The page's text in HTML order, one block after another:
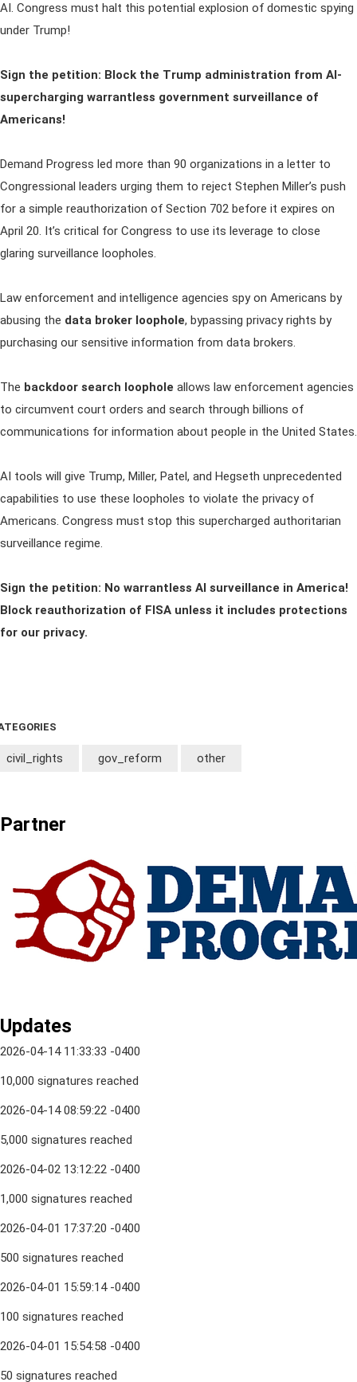
AI. Congress must halt this potential explosion of domestic spying
under Trump!
Sign the petition: Block the Trump administration from AI-
supercharging warrantless government surveillance of
Americans!
Demand Progress led more than 90 organizations in a letter to
Congressional leaders urging them to reject Stephen Miller’s push
for a simple reauthorization of Section 702 before it expires on
April 20. It’s critical for Congress to use its leverage to close
glaring surveillance loopholes.
Law enforcement and intelligence agencies spy on Americans by
abusing the data broker loophole, bypassing privacy rights by
purchasing our sensitive information from data brokers.
The backdoor search loophole allows law enforcement agencies
to circumvent court orders and search through billions of
communications for information about people in the United States.
AI tools will give Trump, Miller, Patel, and Hegseth unprecedented
capabilities to use these loopholes to violate the privacy of
Americans. Congress must stop this supercharged authoritarian
surveillance regime.
Sign the petition: No warrantless AI surveillance in America!
Block reauthorization of FISA unless it includes protections
for our privacy.
civil_rights gov_reform other
Partner
Updates
2026-04-14 11:33:33 -0400
10,000 signatures reached
2026-04-14 08:59:22 -0400
5,000 signatures reached
2026-04-02 13:12:22 -0400
1,000 signatures reached
2026-04-01 17:37:20 -0400
500 signatures reached
2026-04-01 15:59:14 -0400
100 signatures reached
2026-04-01 15:54:58 -0400
50 signatures reached